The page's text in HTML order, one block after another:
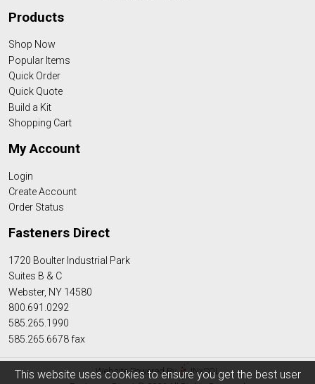
This website uses cookies to ensure you get the best user
Products
Shop Now
Popular Items
Quick Order
Quick Quote
Build a Kit
Shopping Cart
My Account
Login
Create Account
Order Status
Fasteners Direct
1720 Boulter Industrial Park
Suites B & C
Webster, NY 14580
800.691.0292
585.265.1990
585.265.6678 fax
Website Powered By
INxSQL